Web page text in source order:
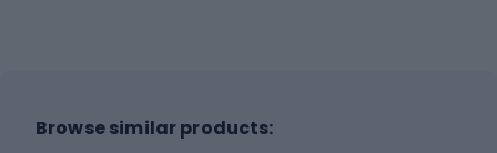
Browse similar products: